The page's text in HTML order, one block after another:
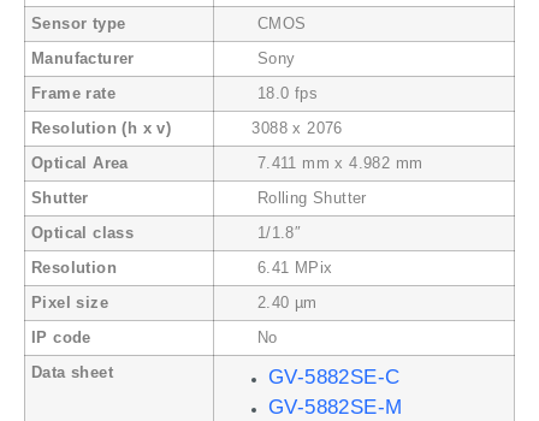
Sensor type CMOS
Manufacturer Sony
Frame rate 18.0 fps
Resolution (h x v) 3088 x 2076
Optical Area 7.411 mm x 4.982 mm
Shutter Rolling Shutter
Optical class 1/1.8″
Resolution 6.41 MPix
Pixel size 2.40 µm
IP code No
Data sheet
GV-5882SE-C
GV-5882SE-M